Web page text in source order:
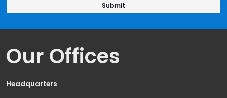
Our Offices
Headquarters